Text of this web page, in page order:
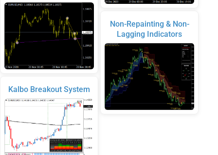
Kalbo Breakout System
Non-Repainting & Non-
Lagging Indicators